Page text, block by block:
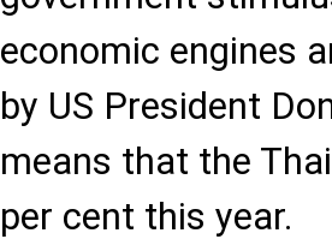
economic engines
by US President
means that the
per cent this year.